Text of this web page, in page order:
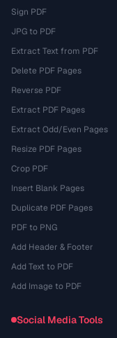
Sign PDF
JPG to PDF
Extract Text from PDF
Delete PDF Pages
Reverse PDF
Extract PDF Pages
Extract Odd/Even Pages
Resize PDF Pages
Crop PDF
Insert Blank Pages
Duplicate PDF Pages
PDF to PNG
Add Header & Footer
Add Text to PDF
Add Image to PDF
Social Media Tools